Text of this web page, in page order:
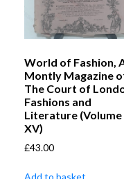
World of Fashion,
Montly Magazine
The Court of
Fashions and
Literature (Volume
XV)
£43.00
Add to basket